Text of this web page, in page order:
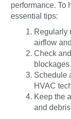
performance. To
essential tips:
Regularly
airflow
Check
Schedule
HVAC
Keep the
and